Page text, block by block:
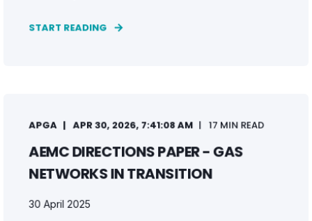
START READING
APGA APR 30, 2026, 7:41:08 AM 17 MIN READ
AEMC DIRECTIONS PAPER - GAS
NETWORKS IN TRANSITION
30 April 2025